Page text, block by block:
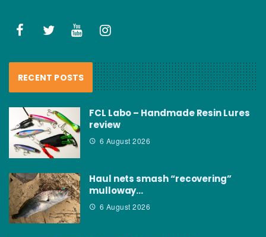
RECENT POSTS
FCL Labo – Handmade Resin Lures
review
6 August 2026
Haul nets smash “recovering”
mulloway…
6 August 2026